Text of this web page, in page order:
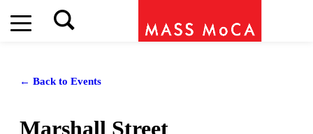
← Back to Events
Marshall Street